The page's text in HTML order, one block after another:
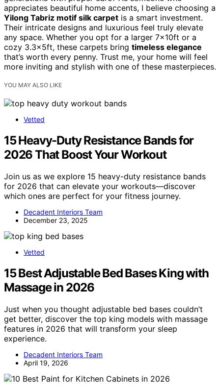
appreciates beautiful home accents, I believe choosing a
Yilong Tabriz motif silk carpet is a smart investment.
Their intricate designs and luxurious feel truly elevate
any space. Whether you opt for a larger 7x10ft or a
cozy 3.3x5ft, these carpets bring timeless elegance
that’s worth every penny. Trust me, your home will feel
more inviting and stylish with one of these masterpieces.
YOU MAY ALSO LIKE
Vetted
15 Heavy-Duty Resistance Bands for
2026 That Boost Your Workout
Join us as we explore 15 heavy-duty resistance bands
for 2026 that can elevate your workouts—discover
which ones are perfect for your fitness journey.
Decadent Interiors Team
December 23, 2025
Vetted
15 Best Adjustable Bed Bases King with
Massage in 2026
Just when you thought adjustable bed bases couldn’t
get better, discover the top king models with massage
features in 2026 that will transform your sleep
experience.
Decadent Interiors Team
April 19, 2026